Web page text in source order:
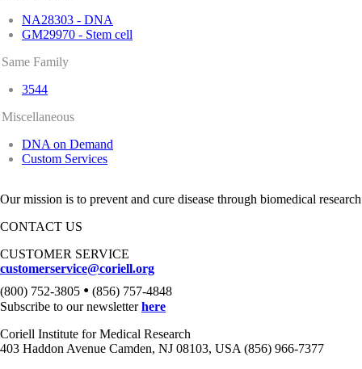
NA28303 - DNA
GM29970 - Stem cell
Same Family
3544
Miscellaneous
DNA on Demand
Custom Services
Our mission is to prevent and cure disease through biomedical
CONTACT US
CUSTOMER SERVICE
customerservice@coriell.org
(800) 752-3805 • (856) 757-4848
Subscribe to our newsletterhere
Coriell Institute for Medical Research
403 Haddon Avenue Camden, NJ 08103, USA (856) 966-7377